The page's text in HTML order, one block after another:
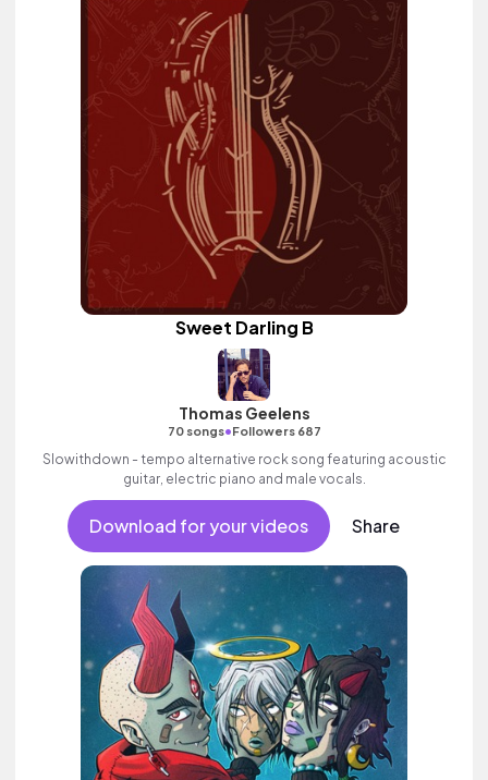
Sweet Darling B
Thomas Geelens
70 songs•Followers 687
Slowithdown - tempo alternative rock song featuring acoustic
guitar, electric piano and male vocals.
Download for your videos Share